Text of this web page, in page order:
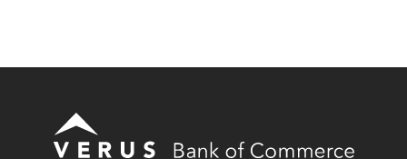
Verus Bank of Commerce